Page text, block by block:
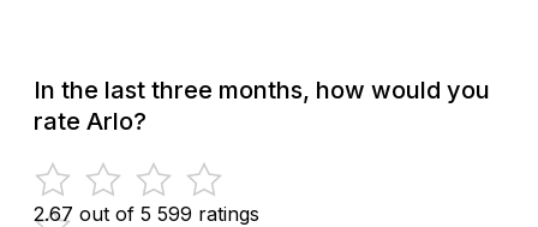
In the last three months, how would you
rate Arlo?
2.67 out of 5 599 ratings